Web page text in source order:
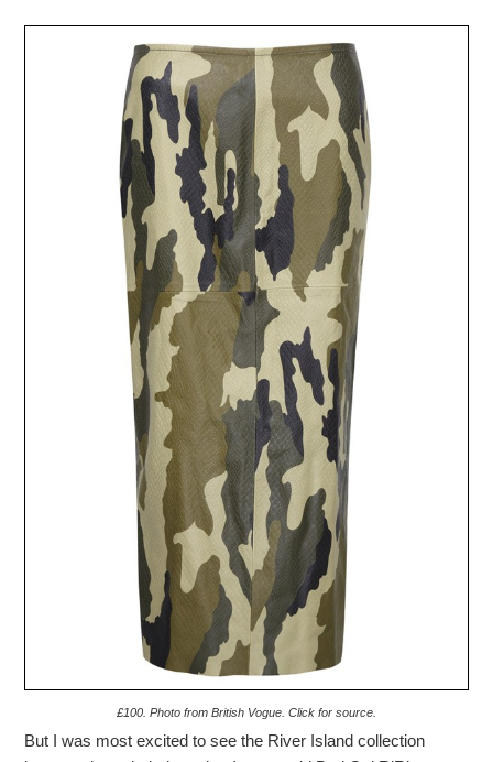
£100. Photo from British Vogue. Click for source.
But I was most excited to see the River Island collection